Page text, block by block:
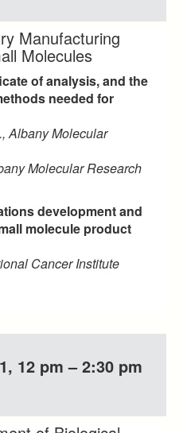
Manufacturing
Molecules
of analysis, and the
needed for
Albany Molecular
Molecular Research
development and
molecule product
Cancer Institute
12 pm – 2:30 pm